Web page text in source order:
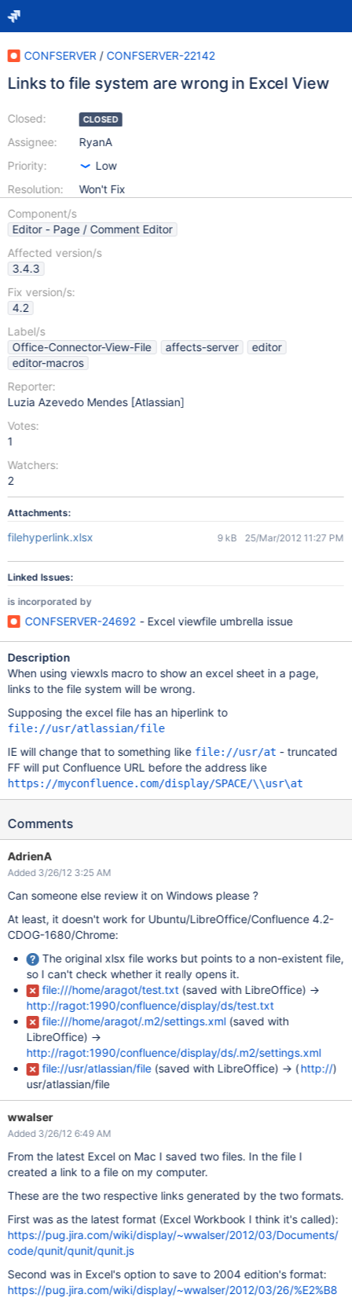
CONFSERVER / CONFSERVER-22142
Links to file system are wrong in Excel View
Closed:
Assignee:
Priority:
Resolution:
CLOSED
RyanA
Low
Won't Fix
Component/s
Editor - Page / Comment Editor
Affected version/s
3.4.3
Fix version/s:
4.2
Label/s
Office-Connector-View-File
affects-server
editor
editor-macros
Reporter:
Luzia Azevedo Mendes [Atlassian]
Votes:
1
Watchers:
2
Attachments:
filehyperlink.xlsx 9 kB 25/Mar/2012 11:27 PM
Linked Issues:
is incorporated by
CONFSERVER-24692 - Excel viewfile umbrella issue
Description
When using viewxls macro to show an excel sheet in a page,
links to the file system will be wrong.
Supposing the excel file has an hiperlink to
file://usr/atlassian/file
IE will change that to something like file://usr/at - truncated
FF will put Confluence URL before the address like
https://myconfluence.com/display/SPACE/\\usr\at
Comments
AdrienA
Added 3/26/12 3:25 AM
Can someone else review it on Windows please ?
At least, it doesn't work for Ubuntu/LibreOffice/Confluence 4.2-
CDOG-1680/Chrome:
The original xlsx file works but points to a non-existent file,
so I can't check whether it really opens it.
file:///home/aragot/test.txt(saved with LibreOffice) ->
http://ragot:1990/confluence/display/ds/test.txt
file:///home/aragot/.m2/settings.xml(saved with
LibreOffice) ->
http://ragot:1990/confluence/display/ds/.m2/settings.xml
file://usr/atlassian/file(saved with LibreOffice) -> (http://)
usr/atlassian/file
wwalser
Added 3/26/12 6:49 AM
From the latest Excel on Mac I saved two files. In the file I
created a link to a file on my computer.
These are the two respective links generated by the two formats.
First was as the latest format (Excel Workbook I think it's called):
https://pug.jira.com/wiki/display/~wwalser/2012/03/Documents/
code/qunit/qunit/qunit.js
Second was in Excel's option to save to 2004 edition's format:
https://pug.jira.com/wiki/display/~wwalser/2012/03/26/%E2%B8